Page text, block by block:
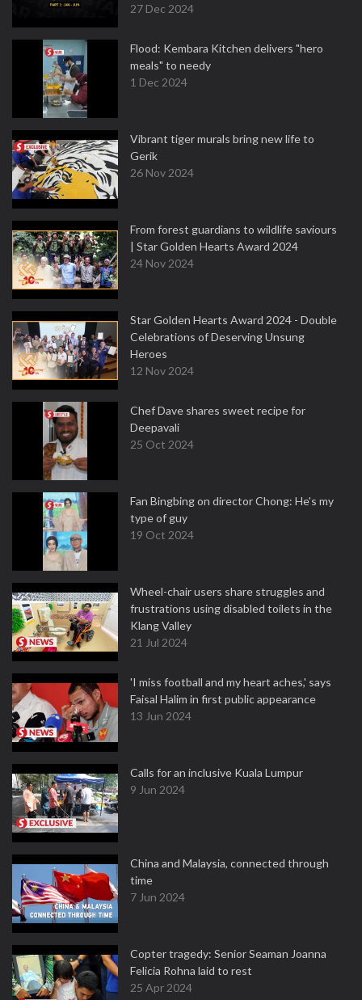
27 Dec 2024
Flood: Kembara Kitchen delivers "hero
meals" to needy
1 Dec 2024
Vibrant tiger murals bring new life to
Gerik
26 Nov 2024
From forest guardians to wildlife saviours
| Star Golden Hearts Award 2024
24 Nov 2024
Star Golden Hearts Award 2024 - Double
Celebrations of Deserving Unsung
Heroes
12 Nov 2024
Chef Dave shares sweet recipe for
Deepavali
25 Oct 2024
Fan Bingbing on director Chong: He's my
type of guy
19 Oct 2024
Wheel-chair users share struggles and
frustrations using disabled toilets in the
Klang Valley
21 Jul 2024
'I miss football and my heart aches,' says
Faisal Halim in first public appearance
13 Jun 2024
Calls for an inclusive Kuala Lumpur
9 Jun 2024
China and Malaysia, connected through
time
7 Jun 2024
Copter tragedy: Senior Seaman Joanna
Felicia Rohna laid to rest
25 Apr 2024